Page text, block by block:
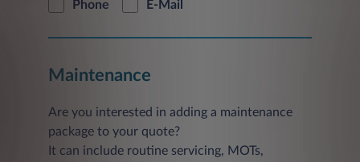
Phone E-Mail
Maintenance
Are you interested in adding a maintenance
package to your quote?
It can include routine servicing, MOTs,